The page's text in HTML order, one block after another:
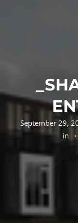
September 29,
in